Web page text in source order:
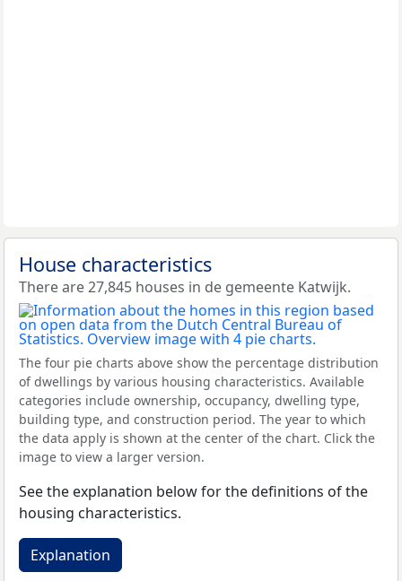
House characteristics
There are 27,845 houses in de gemeente Katwijk.
The four pie charts above show the percentage distribution
of dwellings by various housing characteristics. Available
categories include ownership, occupancy, dwelling type,
building type, and construction period. The year to which
the data apply is shown at the center of the chart. Click the
image to view a larger version.
See the explanation below for the definitions of the
housing characteristics.
Explanation